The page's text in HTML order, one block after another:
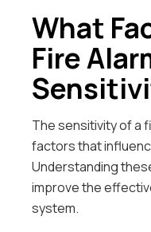
What
Fire
The sensitivity of a
factors that
Understanding
improve the
system.